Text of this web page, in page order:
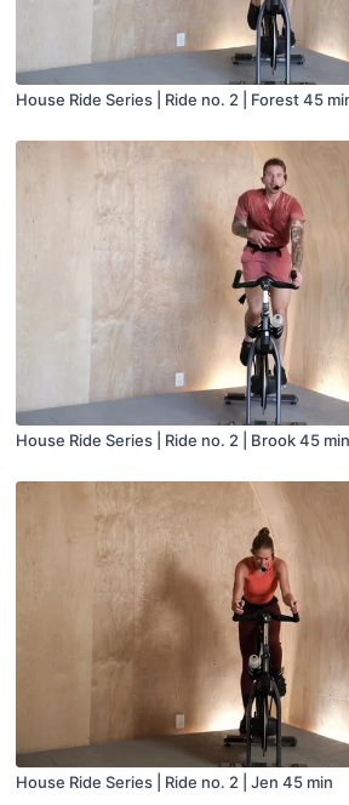
House Ride Series | Ride no. 2 | Forest 45
House Ride Series | Ride no. 2 | Brook 45 min
House Ride Series | Ride no. 2 | Jen 45 min